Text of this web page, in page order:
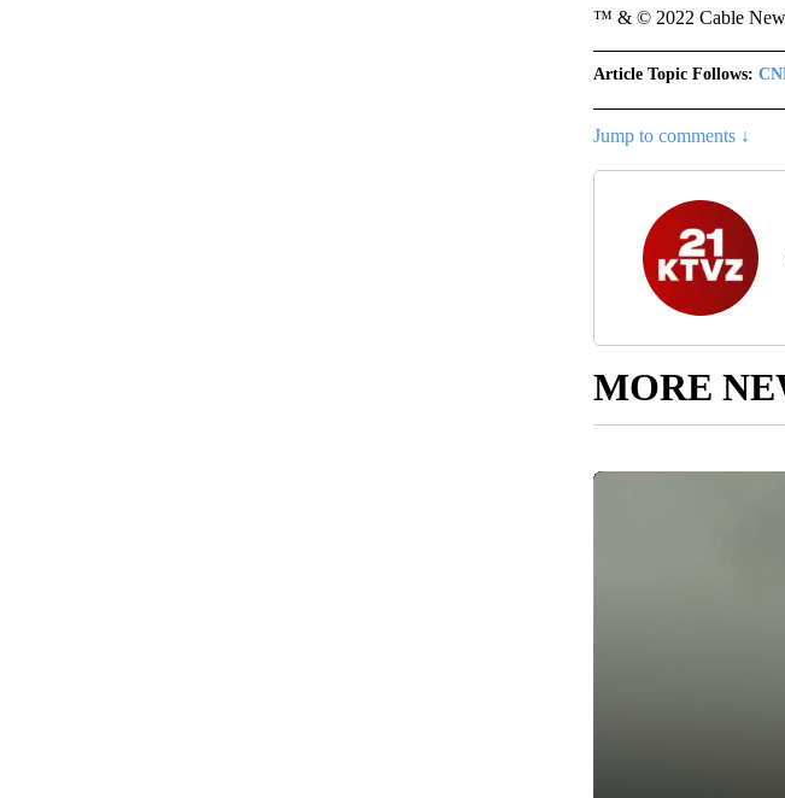
™ & © 2022 Cable
Article Topic Follows:
Jump to comments ↓
MORE